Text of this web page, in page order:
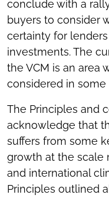
conclude with a
buyers to consider
certainty for
investments. The
the VCM is an area
considered in some
The Principles and
acknowledge that
suffers from some
growth at the scale
and international
Principles outlined